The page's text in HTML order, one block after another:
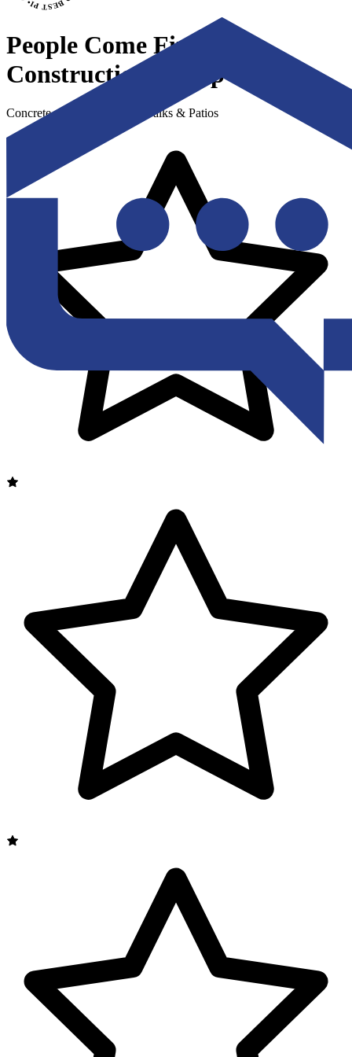
People Come First
Construction Group
Concrete - Driveways, Sidewalks & Patios